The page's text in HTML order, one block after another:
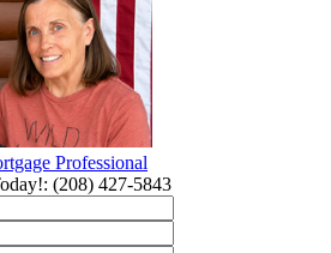
Professional
: (208) 427-5843